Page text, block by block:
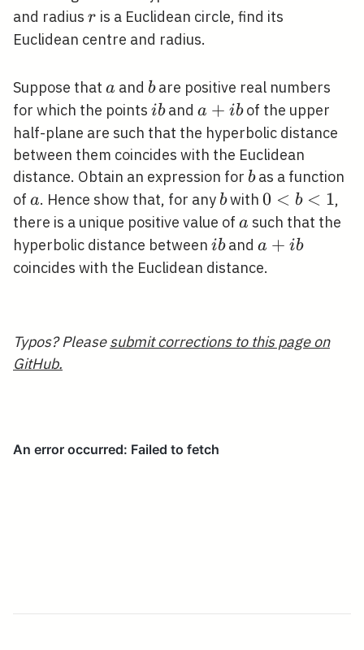
and radius r
r is a Euclidean circle, find its
Euclidean centre and radius.
Suppose that a
a and b
bare positive real numbers
for which the points i
b
iband a+i
b
a + ibof the upper
half-plane are such that the hyperbolic distance
between them coincides with the Euclidean
distance. Obtain an expression for b
bas a function
of a
a. Hence show that, for any b
bwith 0<b<1
0 < b < 1,
there is a unique positive value of a
a such that the
hyperbolic distance between i
b
iband a+i
b
a + ib
coincides with the Euclidean distance.
Typos? Pleasesubmit corrections to this page on
GitHub.